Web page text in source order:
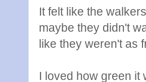
It felt like the
maybe they didn't
like they weren't as
I loved how green